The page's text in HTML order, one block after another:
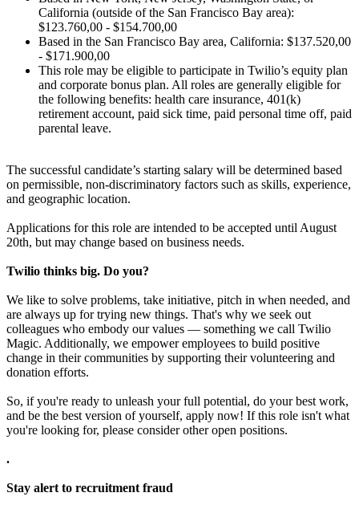
California (outside of the San Francisco Bay area):
$123.760,00 - $154.700,00
Based in the San Francisco Bay area, California: $137.520,00
- $171.900,00
This role may be eligible to participate in Twilio’s equity plan
and corporate bonus plan. All roles are generally eligible for
the following benefits: health care insurance, 401(k)
retirement account, paid sick time, paid personal time off, paid
parental leave.
The successful candidate’s starting salary will be determined based
on permissible, non-discriminatory factors such as skills, experience,
and geographic location.
Applications for this role are intended to be accepted until August
20th, but may change based on business needs.
Twilio thinks big. Do you?
We like to solve problems, take initiative, pitch in when needed, and
are always up for trying new things. That's why we seek out
colleagues who embody our values — something we call Twilio
Magic. Additionally, we empower employees to build positive
change in their communities by supporting their volunteering and
donation efforts.
So, if you're ready to unleash your full potential, do your best work,
and be the best version of yourself, apply now! If this role isn't what
you're looking for, please consider other open positions.
.
Stay alert to recruitment fraud